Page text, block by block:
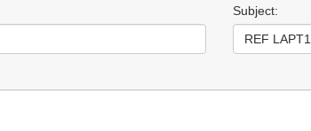
Subject: